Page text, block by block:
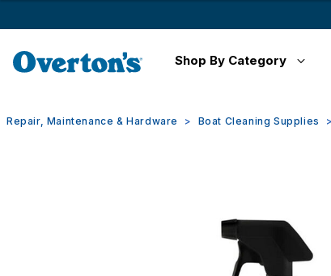
Shop By Category
Repair, Maintenance & Hardware Boat Cleaning Supplies